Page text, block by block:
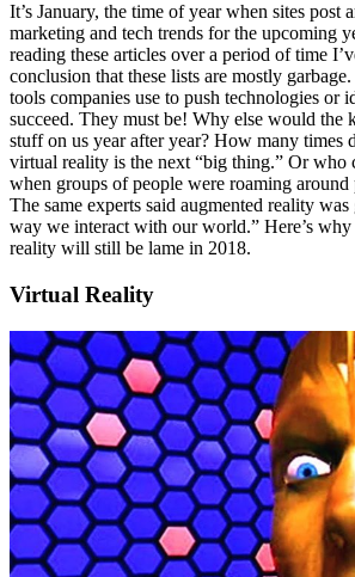
It’s January, the time of year when sites post
marketing and tech trends for the upcoming
reading these articles over a period of time
conclusion that these lists are mostly
tools companies use to push technologies or
succeed. They must be! Why else would the
stuff on us year after year? How many times
virtual reality is the next “big thing.” Or who
when groups of people were roaming
The same experts said augmented reality
way we interact with our world.” Here’s
reality will still be lame in 2018.
Virtual Reality